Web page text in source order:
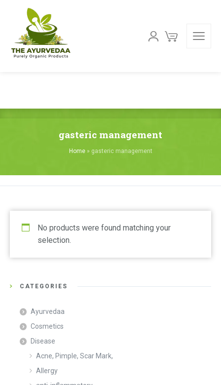
gasteric management
Home» gasteric management
No products were found matching your
selection.
CATEGORIES
Ayurvedaa
Cosmetics
Disease
Acne, Pimple, Scar Mark,
Allergy